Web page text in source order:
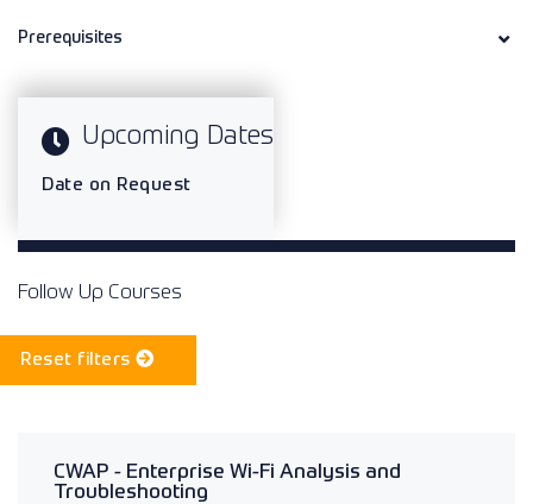
Prerequisites
Upcoming Dates
Date on Request
Follow Up Courses
Reset filters
CWAP - Enterprise Wi-Fi Analysis and
Troubleshooting